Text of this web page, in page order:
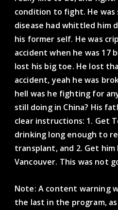
condition to fight. He was
disease had whittled him
his former self. He was
accident when he was 17
lost his big toe. He lost
accident, yeah he was
hell was he fighting for
still doing in China? His
clear instructions: 1. Get
drinking long enough to
transplant, and 2. Get him
Vancouver. This was not
Note: A content warning
the last in the program,